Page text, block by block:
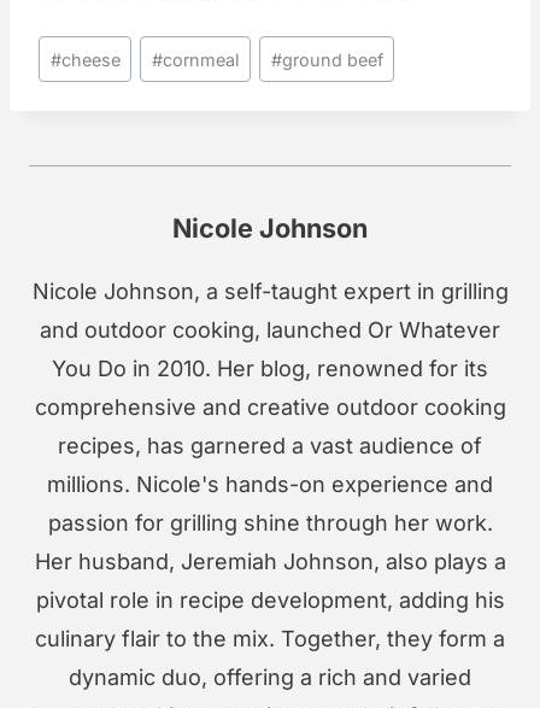
Post
Tags:
#cheese #cornmeal #ground beef
Nicole Johnson
Nicole Johnson, a self-taught expert in grilling
and outdoor cooking, launched Or Whatever
You Do in 2010. Her blog, renowned for its
comprehensive and creative outdoor cooking
recipes, has garnered a vast audience of
millions. Nicole's hands-on experience and
passion for grilling shine through her work.
Her husband, Jeremiah Johnson, also plays a
pivotal role in recipe development, adding his
culinary flair to the mix. Together, they form a
dynamic duo, offering a rich and varied